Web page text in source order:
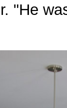
"He